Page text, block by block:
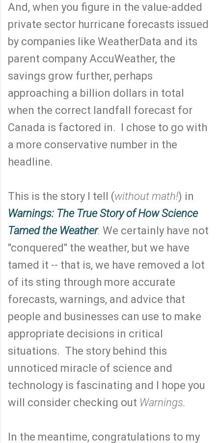
And, when you figure in the value-added
private sector hurricane forecasts issued
by companies like WeatherData and its
parent company AccuWeather, the
savings grow further, perhaps
approaching a billion dollars in total
when the correct landfall forecast for
Canada is factored in. I chose to go with
a more conservative number in the
headline.
This is the story I tell (without math!) in
Warnings: The True Story of How Science
Tamed the Weather. We certainly have not
"conquered" the weather, but we have
tamed it -- that is, we have removed a lot
of its sting through more accurate
forecasts, warnings, and advice that
people and businesses can use to make
appropriate decisions in critical
situations. The story behind this
unnoticed miracle of science and
technology is fascinating and I hope you
will consider checking out Warnings.
In the meantime, congratulations to my